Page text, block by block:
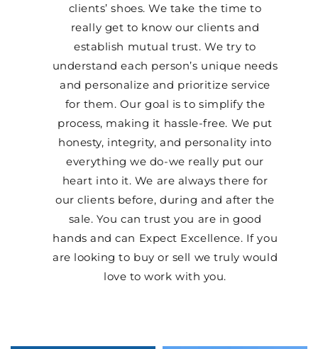
clients’ shoes. We take the time to
really get to know our clients and
establish mutual trust. We try to
understand each person’s unique needs
and personalize and prioritize service
for them. Our goal is to simplify the
process, making it hassle-free. We put
honesty, integrity, and personality into
everything we do-we really put our
heart into it. We are always there for
our clients before, during and after the
sale. You can trust you are in good
hands and can Expect Excellence. If you
are looking to buy or sell we truly would
love to work with you.